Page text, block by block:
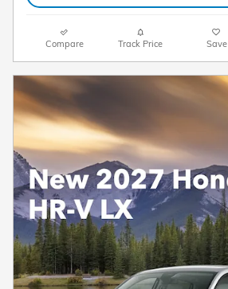
Compare Track Price Save